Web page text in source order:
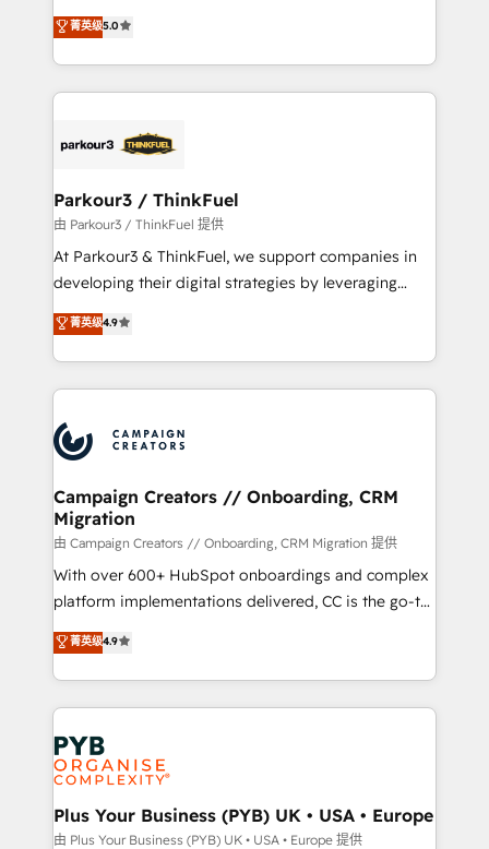
impact of your digital transformation, including a
detailed financial rationale with a focus on ROI and
embark on a transformational journey that sets your
business up for long-term success. Unlock your
DIGITALISIM, nous avons l'intime conviction que la
réussite des entreprises passe par l’innovation web,
le marketing digital, et la relation client ! C'est
pourquoi, nos experts sont à la fois capables de
référencement, votre stratégie digitale et le pilotage
projet HubSpot avec DIGITALISIM : 🧽 Nettoyage,
migration et intégration des bases de données. 🚀
Développement des interfaces avec vos logiciels
métiers ⚙️ Configuration de la plateforme HubSpot
Book Process & Guidelines utilisateurs 🎓
Formations des utilisateurs
菁英级5.0
Parkour3 / ThinkFuel
由 Parkour3 / ThinkFuel 提供
At Parkour3 & ThinkFuel, we support companies in
developing their digital strategies by leveraging
technologies and automating their marketing and
sales processes to generate growth. Our offer spans
from Strategy to Operations. We specialize in CRM
onboarding and implementation, web design, sales
extensive experience working with tech companies
and manufacturers since 2002, we are committed to
empowering our clients and developing their
autonomy. Get to grips with HubSpot through
guided implementation and seamless integration of
the CRM platform into your digital ecosystem. Would
you like support in deploying your inbound
to your needs and sales objectives. With 125+
certifications, we are part of the most certified
services are offered in both English & French.
菁英级4.9
Campaign Creators // Onboarding, CRM
Migration
由 Campaign Creators // Onboarding, CRM Migration 提供
With over 600+ HubSpot onboardings and complex
platform implementations delivered, CC is the go-to
Elite Solutions Partner for businesses ready to
migrate, replatform, and scale smarter. We specialize
in high-impact CRM and CMS migrations and
onboarding from platforms like Salesforce, NetSuite,
Zoho, Pardot, Marketo, Microsoft Dynamics, Wix,
WordPress and legacy CRMs, turning fragmented
systems into unified, growth-ready HubSpot
architectures that accelerate revenue operations and
performance. - Multi-object CRM migration, cleanup,
菁英级4.9
Plus Your Business (PYB) UK • USA • Europe
由 Plus Your Business (PYB) UK • USA • Europe 提供